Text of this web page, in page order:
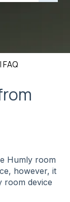
Humly room
however, it
room device